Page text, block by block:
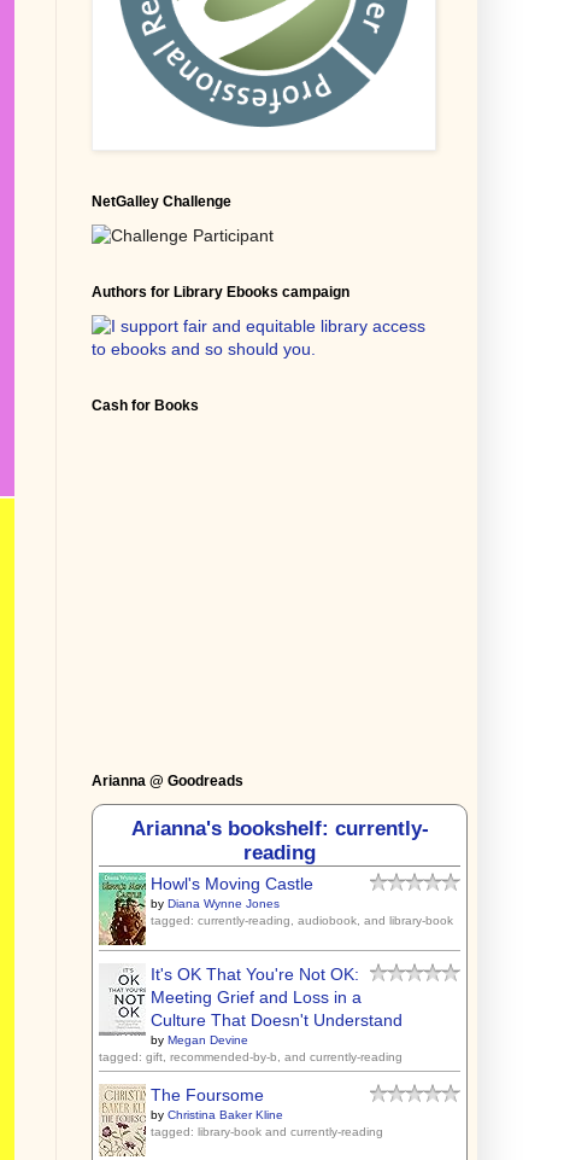
NetGalley Challenge
Authors for Library Ebooks campaign
Cash for Books
Arianna @ Goodreads
Arianna's bookshelf: currently-
reading
Howl's Moving Castle
by Diana Wynne Jones
tagged: currently-reading, audiobook, and library-book
It's OK That You're Not OK:
Meeting Grief and Loss in a
Culture That Doesn't Understand
by Megan Devine
tagged: gift, recommended-by-b, and currently-reading
The Foursome
by Christina Baker Kline
tagged: library-book and currently-reading